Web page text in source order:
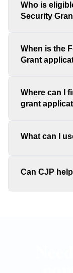
Who is
Security
When is the
Grant
Where can I
grant
What can I
Can CJP